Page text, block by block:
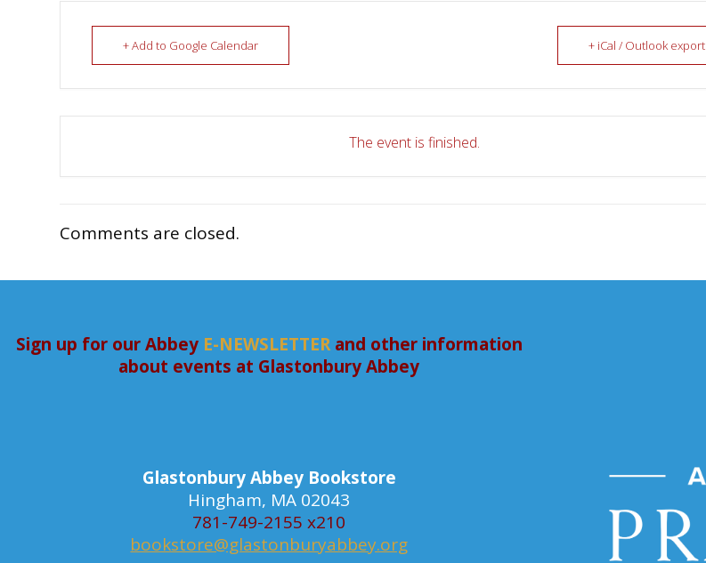
+ Add to Google Calendar + iCal / Outlook export
The event is finished.
Comments are closed.
Sign up for our Abbey E-NEWSLETTERand other information
about events at Glastonbury Abbey
Glastonbury Abbey Bookstore
Hingham, MA 02043
781-749-2155 x210
bookstore@glastonburyabbey.org